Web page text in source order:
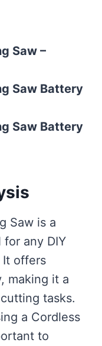
Saw –
Saw Battery
Saw Battery
Saw is a
any DIY
It offers
making it a
tasks.
a Cordless
to